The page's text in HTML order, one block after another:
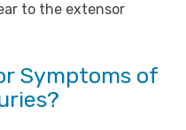
to the extensor
Symptoms of